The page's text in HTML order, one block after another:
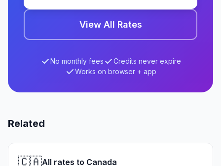
View All Rates
No monthly fees
Credits never expire
Works on browser + app
Related
🇨🇦All rates to Canada